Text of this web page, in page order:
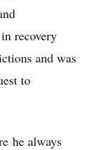
recovery
and was
to
he always